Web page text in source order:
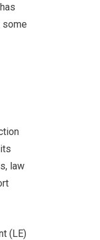
some
law
(LE)